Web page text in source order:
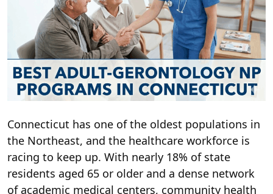
Connecticut has one of the oldest populations in
the Northeast, and the healthcare workforce is
racing to keep up. With nearly 18% of state
residents aged 65 or older and a dense network
of academic medical centers, community health